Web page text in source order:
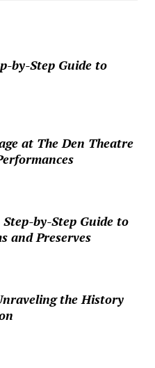
by-Step Guide to
at The Den Theatre
by-Step Guide to
and Preserves
the History